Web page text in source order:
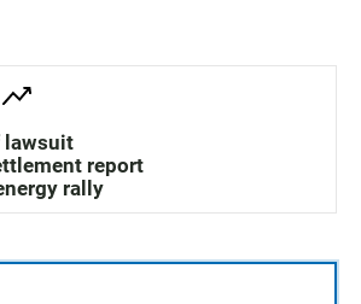
lawsuit
report
rally